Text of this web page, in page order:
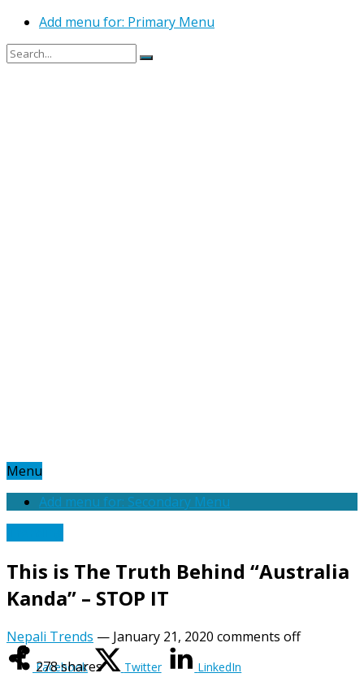
Add menu for: Primary Menu
Menu
Add menu for: Secondary Menu
This is The Truth Behind “Australia
Kanda” – STOP IT
Nepali Trends — January 21, 2020 comments off
278shares
Facebook Twitter LinkedIn